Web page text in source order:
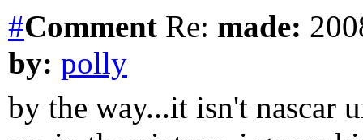
#Comment Re: made:
by: polly
by the way...it isn't nascar